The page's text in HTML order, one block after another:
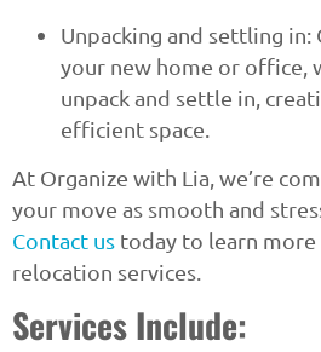
Unpacking and settling in:
your new home or office,
unpack and settle in,
efficient space.
At Organize with Lia, we’re
your move as smooth and
Contact us today to learn
relocation services.
Services Include: